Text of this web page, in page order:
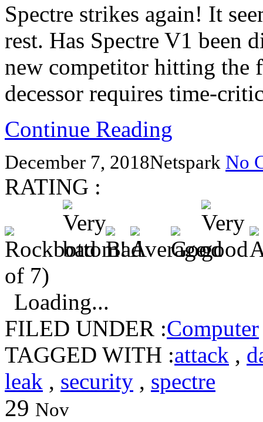
Spectre strikes again! It
rest. Has Spectre V1 been
new competitor hitting the
decessor requires time-
Continue Reading
December 7, 2018Netspark No
RATING :
of 7)
Loading...
FILED UNDER :Computer
TAGGED WITH :attack ,
leak , security , spectre
29 Nov